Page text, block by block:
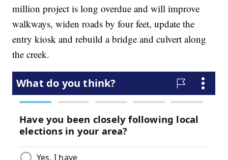
million project is long overdue and will improve
walkways, widen roads by four feet, update the
entry kiosk and rebuild a bridge and culvert along
the creek.